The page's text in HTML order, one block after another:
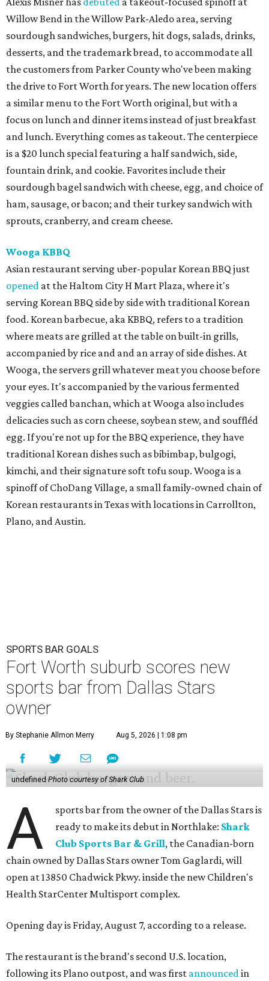
Willow Bend in the Willow Park-Aledo area, serving
sourdough sandwiches, burgers, hit dogs, salads, drinks,
desserts, and the trademark bread, to accommodate all
the customers from Parker County who've been making
the drive to Fort Worth for years. The new location offers
a similar menu to the Fort Worth original, but with a
focus on lunch and dinner items instead of just breakfast
and lunch. Everything comes as takeout. The centerpiece
is a $20 lunch special featuring a half sandwich, side,
fountain drink, and cookie. Favorites include their
sourdough bagel sandwich with cheese, egg, and choice of
ham, sausage, or bacon; and their turkey sandwich with
sprouts, cranberry, and cream cheese.
Wooga KBBQ
Asian restaurant serving uber-popular Korean BBQ just
opened at the Haltom City H Mart Plaza, where it's
serving Korean BBQ side by side with traditional Korean
food. Korean barbecue, aka KBBQ, refers to a tradition
where meats are grilled at the table on built-in grills,
accompanied by rice and and an array of side dishes. At
Wooga, the servers grill whatever meat you choose before
your eyes. It's accompanied by the various fermented
veggies called banchan, which at Wooga also includes
delicacies such as corn cheese, soybean stew, and souffléd
egg. If you're not up for the BBQ experience, they have
traditional Korean dishes such as bibimbap, bulgogi,
kimchi, and their signature soft tofu soup. Wooga is a
spinoff of ChoDang Village, a small family-owned chain of
Korean restaurants in Texas with locations in Carrollton,
Plano, and Austin.
SPORTS BAR GOALS
Fort Worth suburb scores new
sports bar from Dallas Stars
owner
By Stephanie Allmon Merry Aug 5, 2026 | 1:08 pm
undefinedPhoto courtesy of Shark Club
A
sports bar from the owner of the Dallas Stars is
ready to make its debut in Northlake: Shark
Club Sports Bar & Grill, the Canadian-born
chain owned by Dallas Stars owner Tom Gaglardi, will
open at 13850 Chadwick Pkwy. inside the new Children's
Health StarCenter Multisport complex.
Opening day is Friday, August 7, according to a release.
The restaurant is the brand's second U.S. location,
following its Plano outpost, and was first announcedin